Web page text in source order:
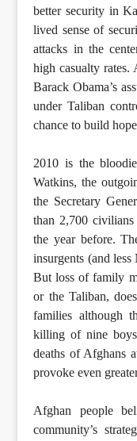
better security in
lived sense of
attacks in the
high casualty rates.
Barack Obama’s
under Taliban
chance to build
2010 is the
Watkins, the
the Secretary
than 2,700
the year before.
insurgents (and
But loss of family
or the Taliban,
families although
killing of nine
deaths of Afghans
provoke even
Afghan people
community’s